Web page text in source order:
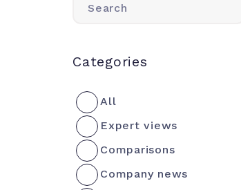
Search
Categories
All
Expert views
Comparisons
Company news